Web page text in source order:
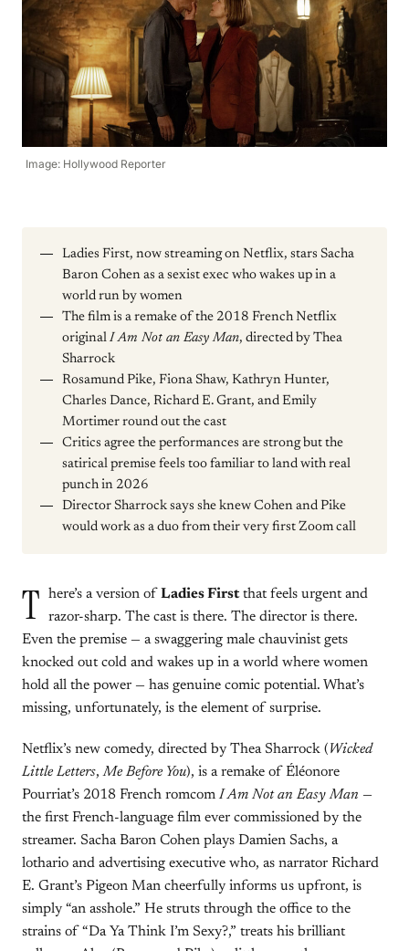
Image: Hollywood Reporter
Ladies First, now streaming on Netflix, stars Sacha
Baron Cohen as a sexist exec who wakes up in a
world run by women
The film is a remake of the 2018 French Netflix
original I Am Not an Easy Man, directed by Thea
Sharrock
Rosamund Pike, Fiona Shaw, Kathryn Hunter,
Charles Dance, Richard E. Grant, and Emily
Mortimer round out the cast
Critics agree the performances are strong but the
satirical premise feels too familiar to land with real
punch in 2026
Director Sharrock says she knew Cohen and Pike
would work as a duo from their very first Zoom call
T here’s a version of Ladies Firstthat feels urgent and
razor-sharp. The cast is there. The director is there.
Even the premise — a swaggering male chauvinist gets
knocked out cold and wakes up in a world where women
hold all the power — has genuine comic potential. What’s
missing, unfortunately, is the element of surprise.
Netflix’s new comedy, directed by Thea Sharrock (Wicked
Little Letters,Me Before You), is a remake of Éléonore
Pourriat’s 2018 French romcom I Am Not an Easy Man —
the first French-language film ever commissioned by the
streamer. Sacha Baron Cohen plays Damien Sachs, a
lothario and advertising executive who, as narrator Richard
E. Grant’s Pigeon Man cheerfully informs us upfront, is
simply “an asshole.” He struts through the office to the
strains of “Da Ya Think I’m Sexy?,” treats his brilliant